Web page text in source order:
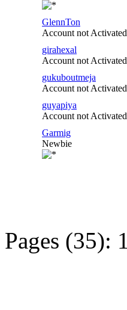
GlennTon
Account not Activated
girahexal
Account not Activated
gukuboutmeja
Account not Activated
guyapiya
Account not Activated
Garmig
Newbie
Pages (35): 1